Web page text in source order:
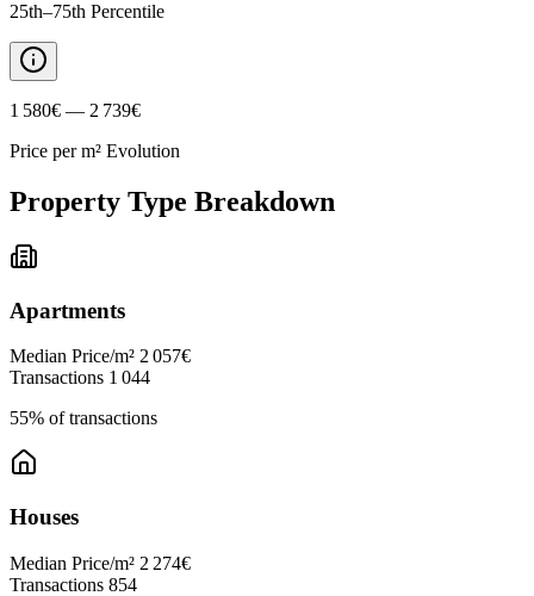
25th–75th Percentile
1 580€ — 2 739€
Price per m² Evolution
Property Type Breakdown
Apartments
Median Price/m² 2 057€
Transactions 1 044
55% of transactions
Houses
Median Price/m² 2 274€
Transactions 854